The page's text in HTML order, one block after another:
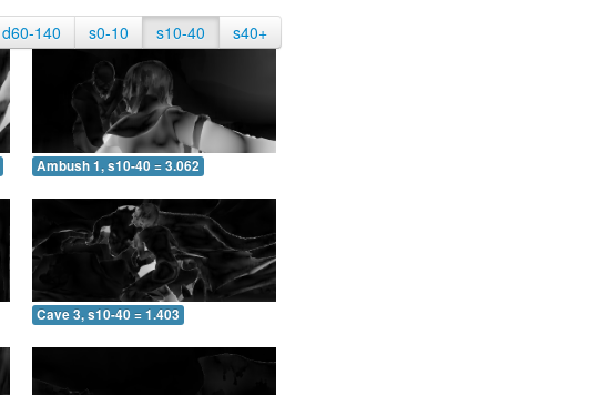
d60-140 s0-10 s10-40 s40+
Ambush 1, s10-40 = 3.062
Cave 3, s10-40 = 1.403